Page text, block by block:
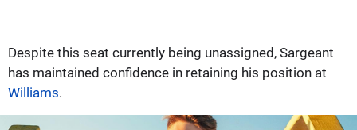
Despite this seat currently being unassigned, Sargeant
has maintained confidence in retaining his position at
Williams.